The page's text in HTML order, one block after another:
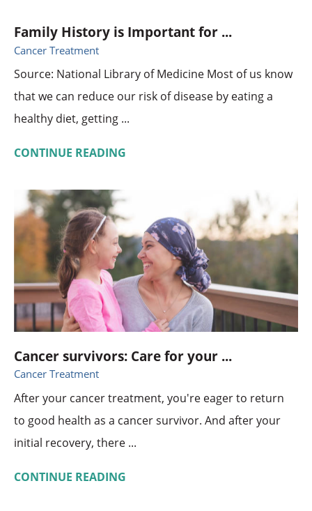
Family History is Important for ...
Cancer Treatment
Source: National Library of Medicine Most of us know
that we can reduce our risk of disease by eating a
healthy diet, getting ...
CONTINUE READING
Cancer survivors: Care for your ...
Cancer Treatment
After your cancer treatment, you're eager to return
to good health as a cancer survivor. And after your
initial recovery, there ...
CONTINUE READING